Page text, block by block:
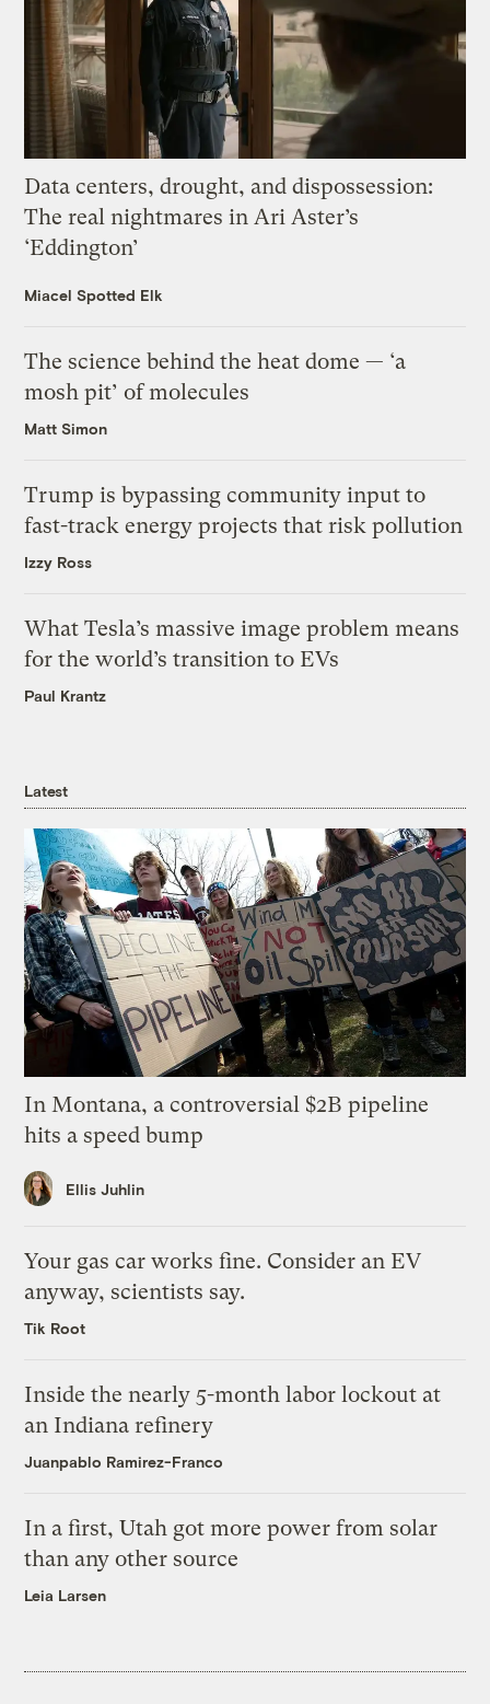
Data centers, drought, and dispossession:
The real nightmares in Ari Aster’s
‘Eddington’
Miacel Spotted Elk
The science behind the heat dome — ‘a
mosh pit’ of molecules
Matt Simon
Trump is bypassing community input to
fast-track energy projects that risk pollution
Izzy Ross
What Tesla’s massive image problem means
for the world’s transition to EVs
Paul Krantz
Latest
In Montana, a controversial $2B pipeline
hits a speed bump
Ellis Juhlin
Your gas car works fine. Consider an EV
anyway, scientists say.
Tik Root
Inside the nearly 5-month labor lockout at
an Indiana refinery
Juanpablo Ramirez-Franco
In a first, Utah got more power from solar
than any other source
Leia Larsen